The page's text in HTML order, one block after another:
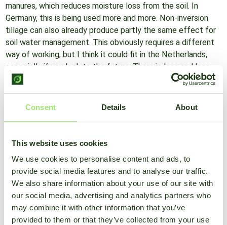
Consent Details About
This website uses cookies
We use cookies to personalise content and ads, to
provide social media features and to analyse our traffic.
We also share information about your use of our site with
our social media, advertising and analytics partners who
may combine it with other information that you’ve
provided to them or that they’ve collected from your use
manures, which reduces moisture loss from the soil. In
Germany, this is being used more and more. Non-inversion
tillage can also already produce partly the same effect for
soil water management. This obviously requires a different
way of working, but I think it could fit in the Netherlands,
especially if you look to the future. There is less and less
water available for irrigation. Limiting evaporation could be a
solution. In addition, this way of working keeps weed
pressure low, because where there is organic material,
What can we do now?
"If it's dry and you can irrigate, do it. Get things ready. In
addition, make sure you keep crops disease-free, whether
the weather is dry or wet. Decision support systems
contribute to that. After all, it may seem like a dry day, but
the nights have higher humidity than you think. Then mold
pressure is still high. In this case, it can be interesting to